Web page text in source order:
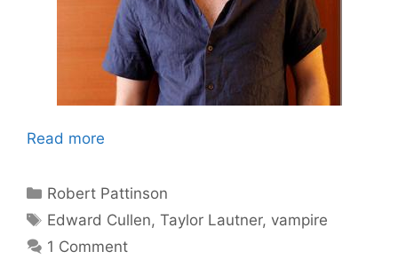
Read more
Categories
Robert Pattinson
Tags
Edward Cullen,Taylor Lautner, vampire
1 Comment